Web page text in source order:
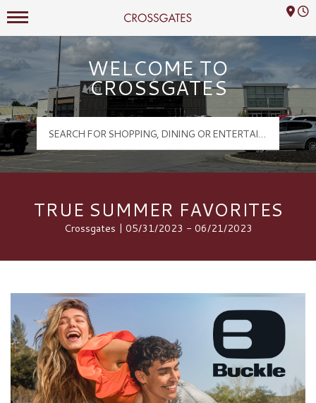
Crossgates Logo
Mall Hours
WELCOME TO
CROSSGATES
TRUE SUMMER FAVORITES
Crossgates | 05/31/2023 - 06/21/2023